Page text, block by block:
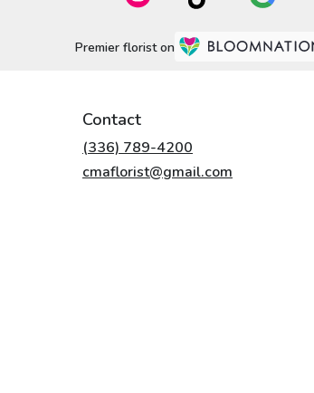
Premier florist on
Contact
(336) 789-4200
cmaflorist@gmail.com